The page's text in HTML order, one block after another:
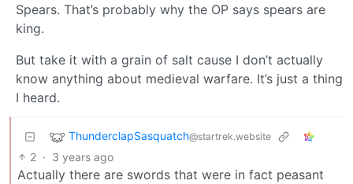
Spears. That’s probably why the OP says spears are
king.
But take it with a grain of salt cause I don’t actually
know anything about medieval warfare. It’s just a thing
I heard.
ThunderclapSasquatch@startrek.website
2 · 3 years ago
Actually there are swords that were in fact peasant